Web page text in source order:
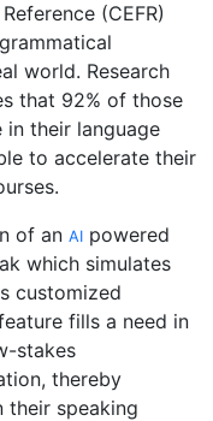
(CEFR)
world. Research
that 92% of those
in their language
to accelerate their
of an AI powered
which simulates
customized
fills a need in
stakes
thereby
their speaking